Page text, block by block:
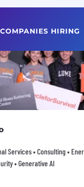
HIRING
Services • Consulting •
• Generative AI